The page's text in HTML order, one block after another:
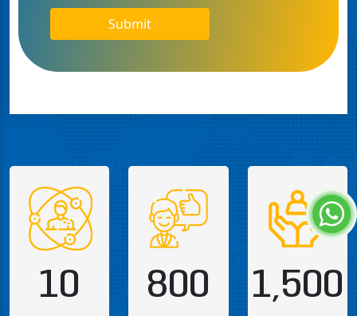
Submit
10 800 1,500